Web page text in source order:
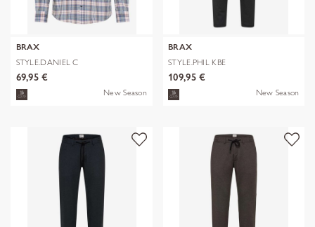
BRAX
STYLE.DANIEL C
69,95 €
New Season
BRAX
STYLE.PHIL KBE
109,95 €
New Season